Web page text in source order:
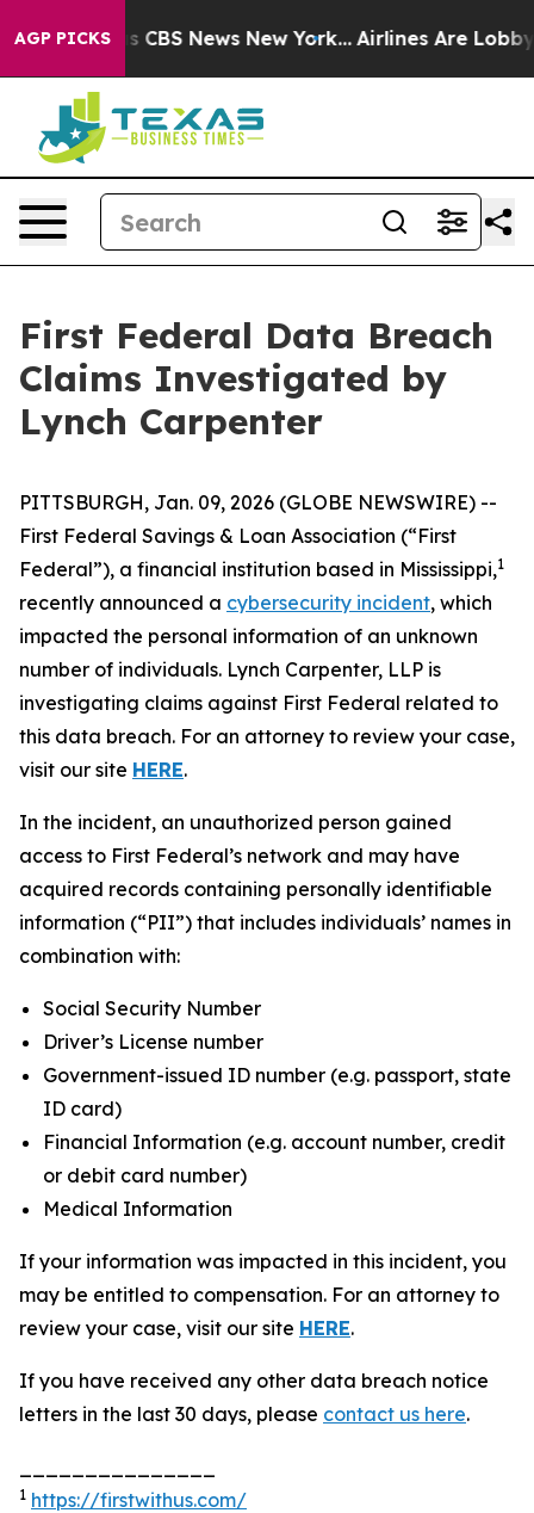
AGP PICKSwas CBS News New York... Airlines Are
First Federal Data Breach
Claims Investigated by
Lynch Carpenter
PITTSBURGH, Jan. 09, 2026 (GLOBE NEWSWIRE) --
First Federal Savings & Loan Association (“First
Federal”), a financial institution based in Mississippi,1
recently announced a cybersecurity incident, which
impacted the personal information of an unknown
number of individuals. Lynch Carpenter, LLP is
investigating claims against First Federal related to
this data breach. For an attorney to review your case,
visit our site HERE.
In the incident, an unauthorized person gained
access to First Federal’s network and may have
acquired records containing personally identifiable
information (“PII”) that includes individuals’ names in
combination with:
Social Security Number
Driver’s License number
Government-issued ID number (e.g. passport, state
ID card)
Financial Information (e.g. account number, credit
or debit card number)
Medical Information
If your information was impacted in this incident, you
may be entitled to compensation. For an attorney to
review your case, visit our site HERE.
If you have received any other data breach notice
letters in the last 30 days, please contact us here.
1 https://firstwithus.com/